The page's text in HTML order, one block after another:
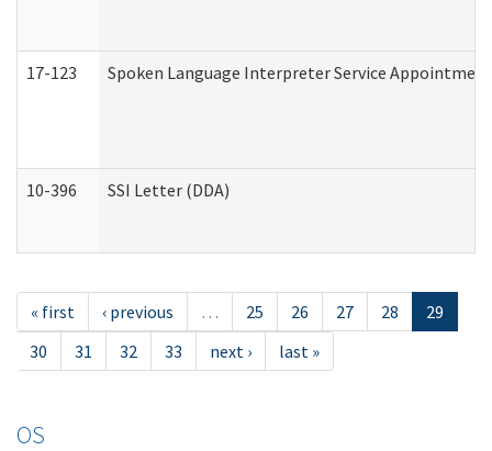
17-123 Spoken Language Interpreter Service
10-396 SSI Letter (DDA)
« first ‹ previous … 25 26 27 28
29
30
31 32 33 next › last »
OS